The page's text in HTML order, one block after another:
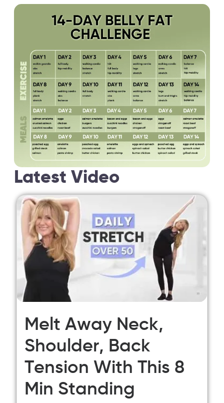
Latest Video
Melt Away Neck,
Shoulder, Back
Tension With This 8
Min Standing